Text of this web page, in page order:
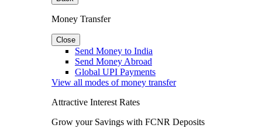
Money Transfer
Close
Send Money to India
Send Money Abroad
Global UPI Payments
View all modes of money transfer
Attractive Interest Rates
Grow your Savings with FCNR Deposits